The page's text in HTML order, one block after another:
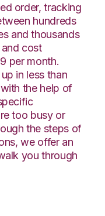
order, tracking
hundreds
and thousands
cost
per month.
in less than
the help of
too busy or
the steps of
we offer an
you through